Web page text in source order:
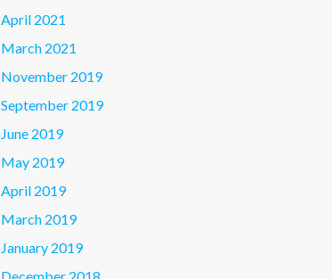
April 2021
March 2021
November 2019
September 2019
June 2019
May 2019
April 2019
March 2019
January 2019